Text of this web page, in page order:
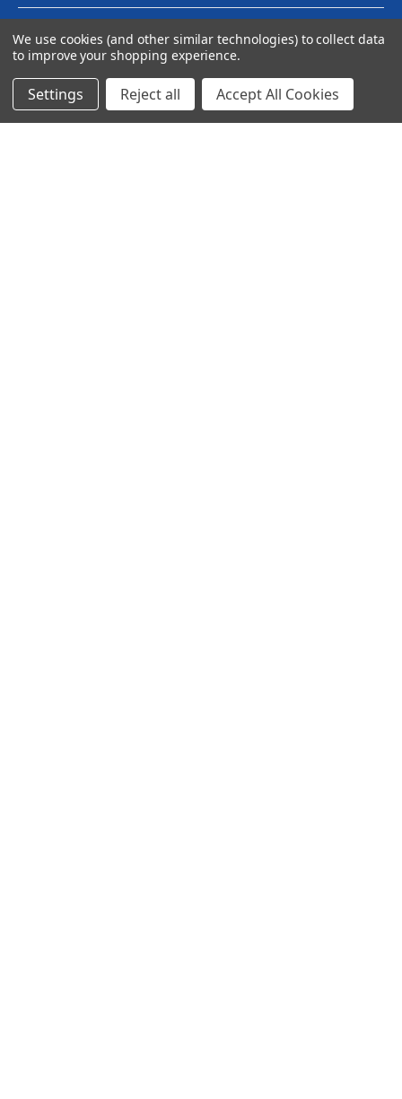
© 2024 Ancra Cargo |Privacy Policy |Terms & Conditions
We use cookies (and other similar technologies) to collect data
to improve your shopping experience.
Settings Reject all Accept All Cookies